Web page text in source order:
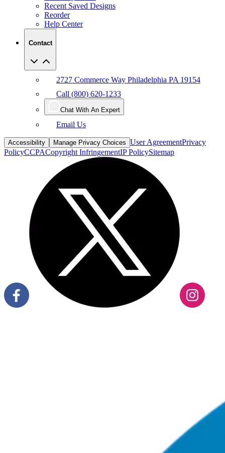
Recent Saved Designs
Reorder
Help Center
Contact
2727 Commerce Way Philadelphia PA 19154
Call (800) 620-1233
Chat With An Expert
Email Us
Accessibility Manage Privacy Choices User AgreementPrivacy
PolicyCCPACopyright InfringementIP PolicySitemap